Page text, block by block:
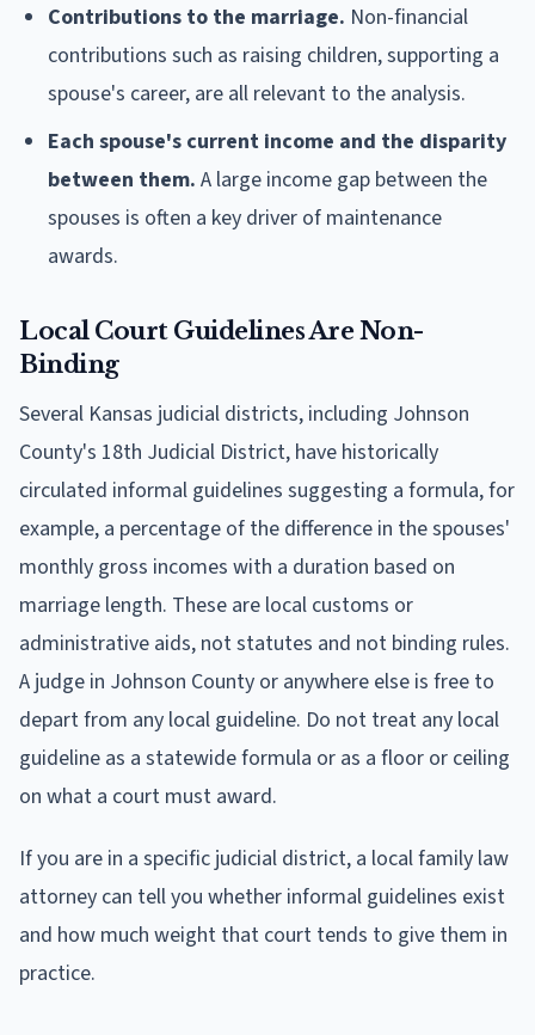
Contributions to the marriage. Non-financial
contributions such as raising children, supporting a
spouse's career, are all relevant to the analysis.
Each spouse's current income and the disparity
between them. A large income gap between the
spouses is often a key driver of maintenance
awards.
Local Court Guidelines Are Non-
Binding
Several Kansas judicial districts, including Johnson
County's 18th Judicial District, have historically
circulated informal guidelines suggesting a formula, for
example, a percentage of the difference in the spouses'
monthly gross incomes with a duration based on
marriage length. These are local customs or
administrative aids, not statutes and not binding rules.
A judge in Johnson County or anywhere else is free to
depart from any local guideline. Do not treat any local
guideline as a statewide formula or as a floor or ceiling
on what a court must award.
If you are in a specific judicial district, a local family law
attorney can tell you whether informal guidelines exist
and how much weight that court tends to give them in
practice.